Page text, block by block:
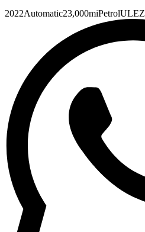
2022Automatic23,000miPetrolULEZ